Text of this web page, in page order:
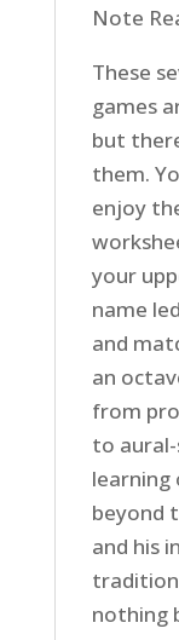
Note
These
games
but
them.
enjoy
your
name
and
an
from
to
beyond
and his
nothing